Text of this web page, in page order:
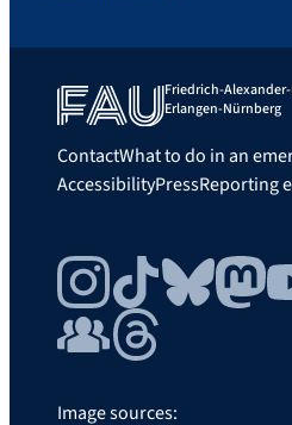
Friedrich-
Erlangen-Nürnberg
ContactWhat to do in an
AccessibilityPressReporting
Image sources:
InstagramTikTokBluesky
FAU Community
Threads